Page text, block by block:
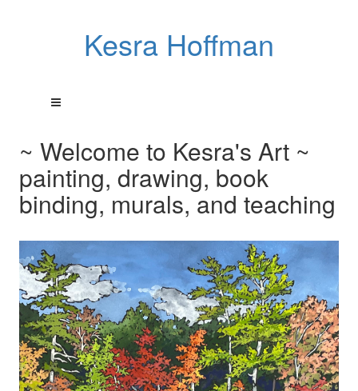
Kesra Hoffman
~ Welcome to Kesra's Art ~
painting, drawing, book
binding, murals, and teaching